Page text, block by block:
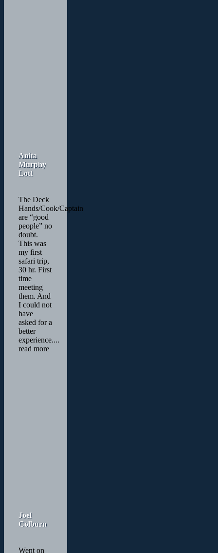
Anita
Murphy
Lott
The Deck
Hands/Cook/Captain
are “good
people” no
doubt.
This was
my first
safari trip,
30 hr. First
time
meeting
them. And
I could not
have
asked for a
better
experience....
read more
Joel
Colburn
Went on